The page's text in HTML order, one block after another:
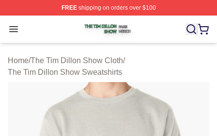
FREEshipping on orders over $100
Open menu
The Tim Dillon Show Shop ⚡️ Officially Licensed The
Home/The Tim Dillon Show Cloth/
The Tim Dillon Show Sweatshirts